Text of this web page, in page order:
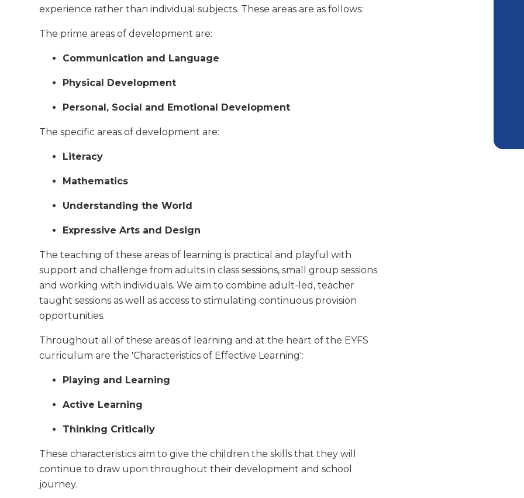
experience rather than individual subjects. These areas are as follows:
The prime areas of development are:
Communication and Language
Physical Development
Personal, Social and Emotional Development
The specific areas of development are:
Literacy
Mathematics
Understanding the World
Expressive Arts and Design
The teaching of these areas of learning is practical and playful with
support and challenge from adults in class sessions, small group sessions
and working with individuals. We aim to combine adult-led, teacher
taught sessions as well as access to stimulating continuous provision
opportunities.
Throughout all of these areas of learning and at the heart of the EYFS
curriculum are the 'Characteristics of Effective Learning':
Playing and Learning
Active Learning
Thinking Critically
These characteristics aim to give the children the skills that they will
continue to draw upon throughout their development and school
journey.